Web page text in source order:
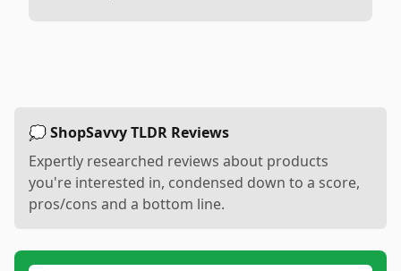
💭 ShopSavvy TLDR Reviews
Expertly researched reviews about products
you're interested in, condensed down to a score,
pros/cons and a bottom line.